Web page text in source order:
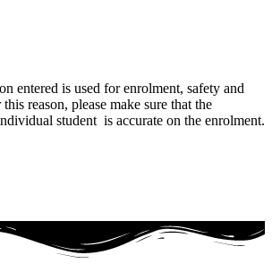
entered is used for enrolment, safety and
reason, please make sure that the
student is accurate on the enrolment.